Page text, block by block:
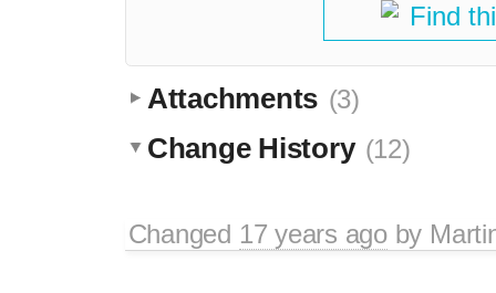
Find
Attachments (3)
Change History (12)
Changed 17 years agoby